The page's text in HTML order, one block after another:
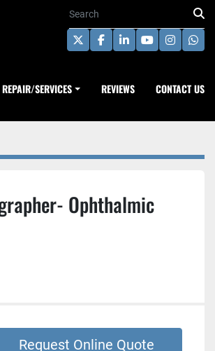
twitterfacebook
linkedinyoutube
REPAIR/SERVICES REVIEWS CONTACT US
Ophthalmic
Request Online Quote